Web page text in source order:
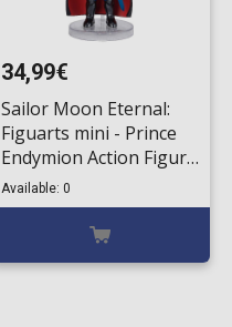
34,99€
Sailor Moon Eternal:
Figuarts mini - Prince
Endymion Action Figure
(9cm)
Available: 0